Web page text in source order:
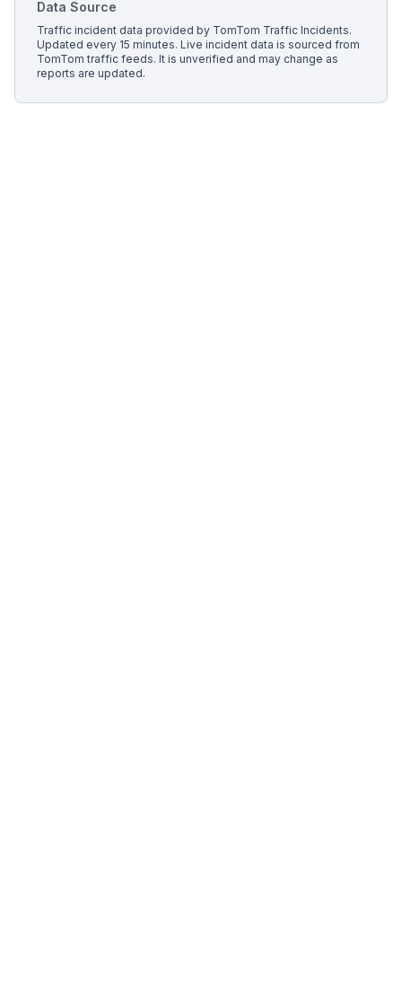
Data Source
Traffic incident data provided by TomTom Traffic Incidents.
Updated every 15 minutes. Live incident data is sourced from
TomTom traffic feeds. It is unverified and may change as
reports are updated.